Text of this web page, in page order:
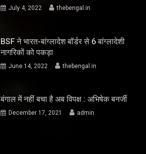
July 4, 2022 thebengal.in
BSF ने भारत-बांग्लादेश बॉर्डर से 6 बांग्लादेशी
नागरिकों को पकड़ा
June 14, 2022 thebengal.in
बंगाल में नहीं बचा है अब विपक्ष : अभिषेक बनर्जी
December 17, 2021 admin